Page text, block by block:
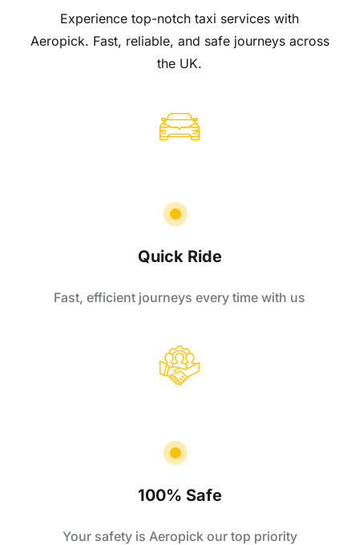
Experience top-notch taxi services with
Aeropick. Fast, reliable, and safe journeys across
the UK.
Quick Ride
Fast, efficient journeys every time with us
100% Safe
Your safety is Aeropick our top priority